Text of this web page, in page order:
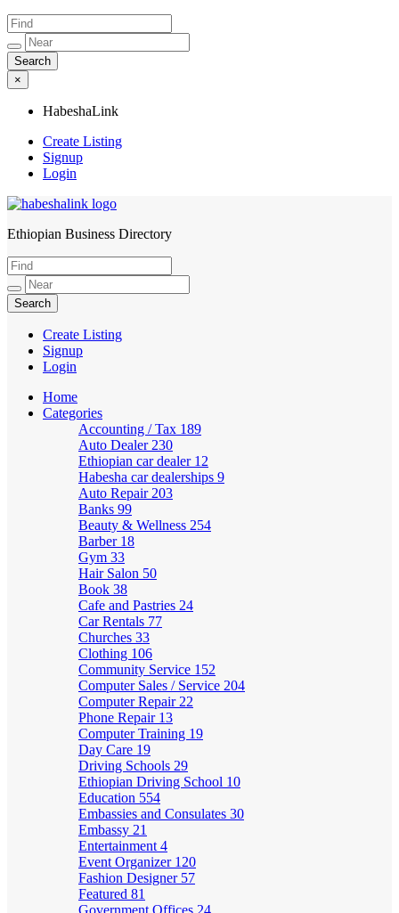
×
HabeshaLink
Create Listing
Signup
Login
HabeshaLink
Ethiopian Business Directory
Create Listing
Signup
Login
Home
Categories
Accounting / Tax 189
Auto Dealer 230
Ethiopian car dealer 12
Habesha car dealerships 9
Auto Repair 203
Banks 99
Beauty & Wellness 254
Barber 18
Gym 33
Hair Salon 50
Book 38
Cafe and Pastries 24
Car Rentals 77
Churches 33
Clothing 106
Community Service 152
Computer Sales / Service 204
Computer Repair 22
Phone Repair 13
Computer Training 19
Day Care 19
Driving Schools 29
Ethiopian Driving School 10
Education 554
Embassies and Consulates 30
Embassy 21
Entertainment 4
Event Organizer 120
Fashion Designer 57
Featured 81
Government Offices 24